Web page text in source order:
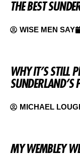
THE BEST
WISE MEN SAY
WHY IT’S STILL
SUNDERLAND’S
MICHAEL
MY WEMBLEY